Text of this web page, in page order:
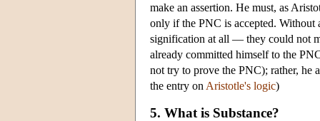
make an assertion. He must, as
only if the PNC is accepted. Without
signification at all — they could not
already committed himself to the
not try to prove the PNC); rather, he
the entry on Aristotle's logic)
5. What is Substance?